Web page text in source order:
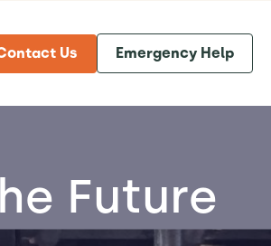
Us Emergency Help
Future